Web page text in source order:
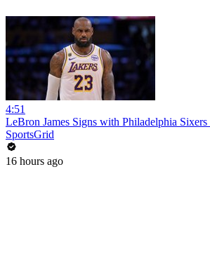
4:51
LeBron James Signs with Philadelphia
SportsGrid
16 hours ago